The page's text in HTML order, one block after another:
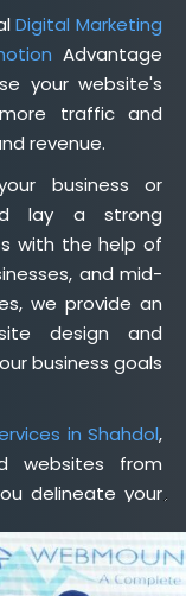
Digital Marketing
Advantage
your website's
traffic and
revenue.
business or
lay a strong
with the help of
and mid-
we provide an
design and
business goals
in Shahdol,
websites from
delineate your
focusedweb
help you meet